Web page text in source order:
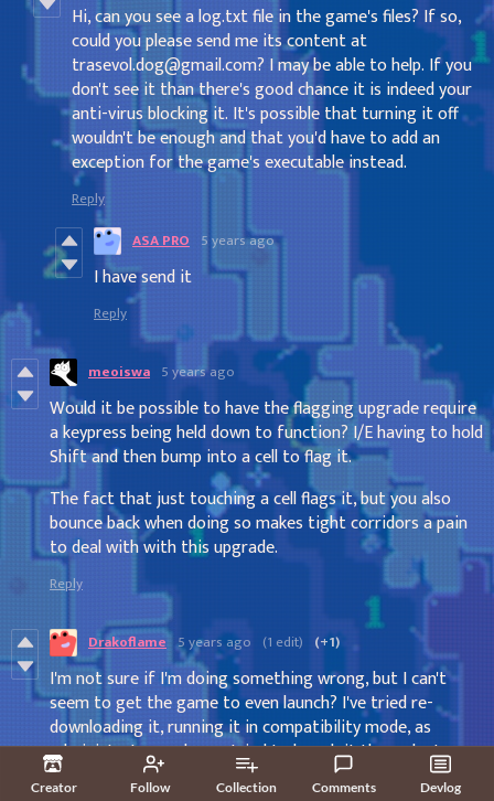
Creator Follow Collection Comments Devlog
Hi, can you see a log.txt file in the game's files? If so,
could you please send me its content at
trasevol.dog@gmail.com? I may be able to help. If you
don't see it than there's good chance it is indeed your
anti-virus blocking it. It's possible that turning it off
wouldn't be enough and that you'd have to add an
exception for the game's executable instead.
Reply
ASA PRO 5 years ago
I have send it
Reply
meoiswa 5 years ago
Would it be possible to have the flagging upgrade require
a keypress being held down to function? I/E having to hold
Shift and then bump into a cell to flag it.
The fact that just touching a cell flags it, but you also
bounce back when doing so makes tight corridors a pain
to deal with with this upgrade.
Reply
Drakoflame 5 years ago (1 edit) (+1)
I'm not sure if I'm doing something wrong, but I can't
seem to get the game to even launch? I've tried re-
downloading it, running it in compatibility mode, as
administrator, and even tried to launch it through steam
(via non-steam game feature), all it nets me is my